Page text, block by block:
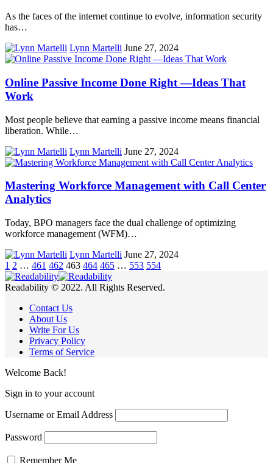
As the faces of the internet continue to evolve, information security
has…
Lynn Martelli June 27, 2024
Online Passive Income Done Right ―Ideas That
Work
Most people believe that earning a passive income means financial
liberation. While…
Lynn Martelli June 27, 2024
Mastering Workforce Management with Call Center
Analytics
Today, BPO managers face the dual challenge of optimizing
workforce management (WFM)…
Lynn Martelli June 27, 2024
1 2 … 461 462 463 464 465 … 553 554
Readability © 2022. All Rights Reserved.
Contact Us
About Us
Write For Us
Privacy Policy
Terms of Service
Welcome Back!
Sign in to your account
Username or Email Address
Password
Remember Me